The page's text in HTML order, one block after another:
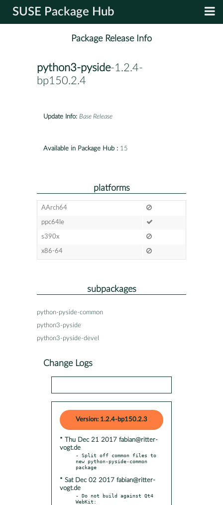
SUSE Package Hub
Package Release Info
python3-pyside-1.2.4-
bp150.2.4
Update Info: Base Release
Available in Package Hub : 15
platforms
AArch64
ppc64le
s390x
x86-64
subpackages
python-pyside-common
python3-pyside
python3-pyside-devel
Change Logs
Version: 1.2.4-bp150.2.3
* Thu Dec 21 2017 fabian@ritter-
vogt.de
- Split off common files to
new python-pyside-common
* Sat Dec 02 2017 fabian@ritter-
vogt.de
- Do not build against Qt4
WebKit: